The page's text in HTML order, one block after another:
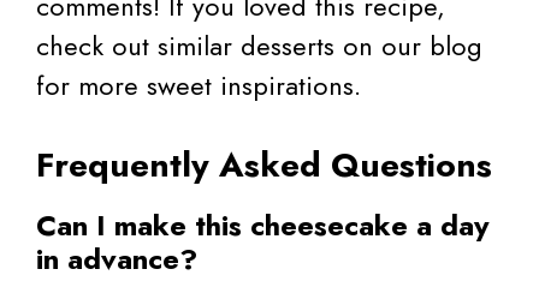
check out similar desserts on our blog
for more sweet inspirations.
Frequently Asked Questions
Can I make this cheesecake a day
in advance?